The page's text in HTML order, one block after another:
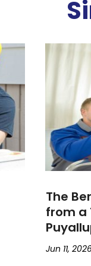
The
from a
Jun 11,